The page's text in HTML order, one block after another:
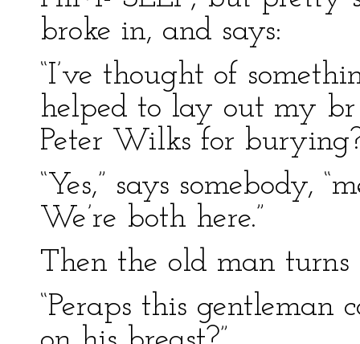
broke in, and says:
“I’ve thought of
helped to lay out my
Peter Wilks for
“Yes,” says somebody,
We’re both here.”
Then the old man turns
“Peraps this